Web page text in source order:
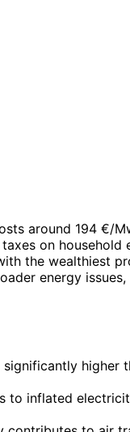
around 194 €/
on
the wealthiest
energy
higher
to inflated